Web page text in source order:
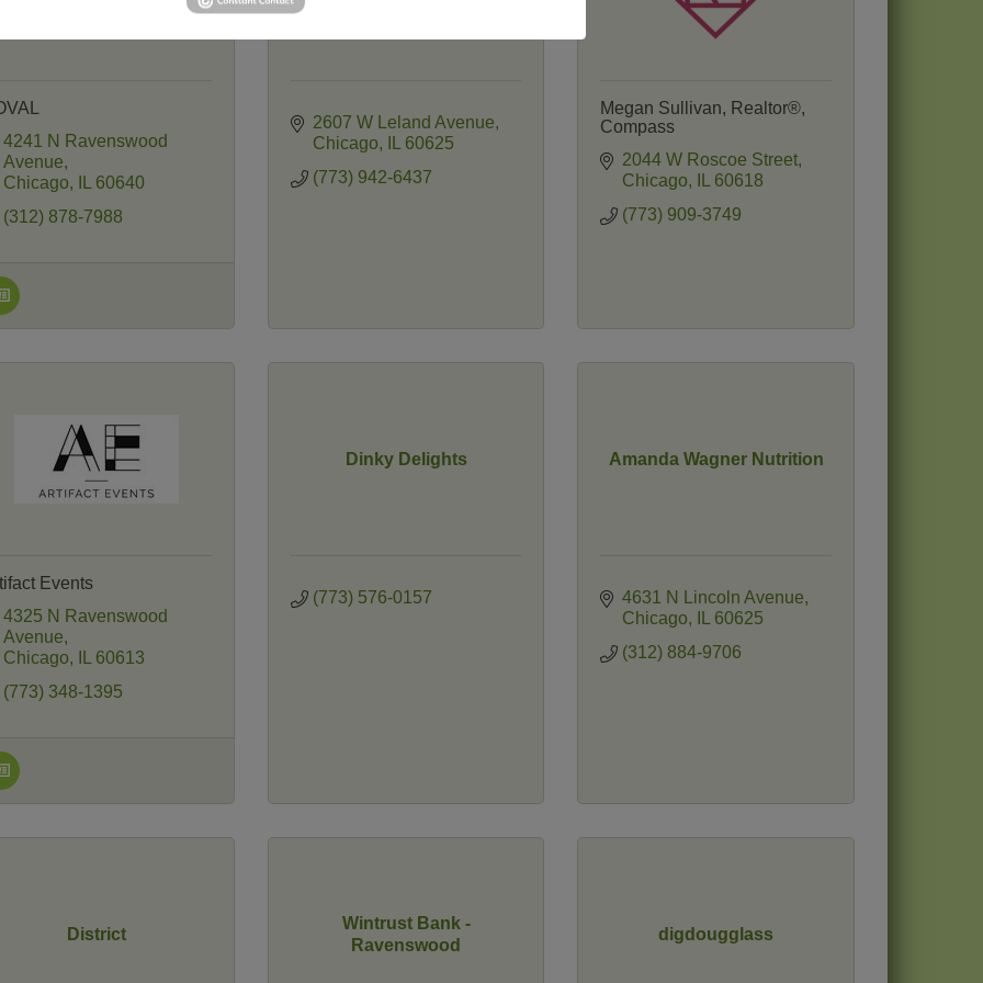
4241 N Ravenswood
Avenue
Chicago
60640
(312) 878-7988
2607 W Leland Avenue
Chicago
60625
(773) 942-6437
Megan Sullivan, Realtor®,
Compass
2044 W Roscoe Street
Chicago
60618
(773) 909-3749
Events
4325 N Ravenswood
Avenue
Chicago
60613
(773) 348-1395
Dinky Delights
(773) 576-0157
Amanda Wagner Nutrition
4631 N Lincoln Avenue
Chicago
60625
(312) 884-9706
District
Wintrust Bank -
Ravenswood
digdougglass